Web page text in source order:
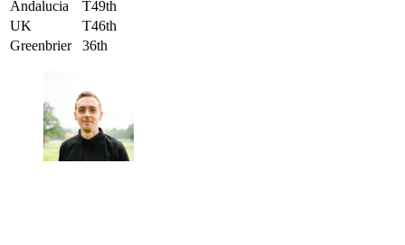
Andalucia
T49th
UK
T46th
Greenbrier
36th